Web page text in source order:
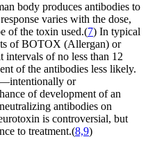
body produces antibodies to
varies with the dose,
of the toxin used.(7) In typical
of BOTOX (Allergan) or
intervals of no less than 12
of the antibodies less likely.
or
of development of an
antibodies on
is controversial, but
to treatment.(8,9)